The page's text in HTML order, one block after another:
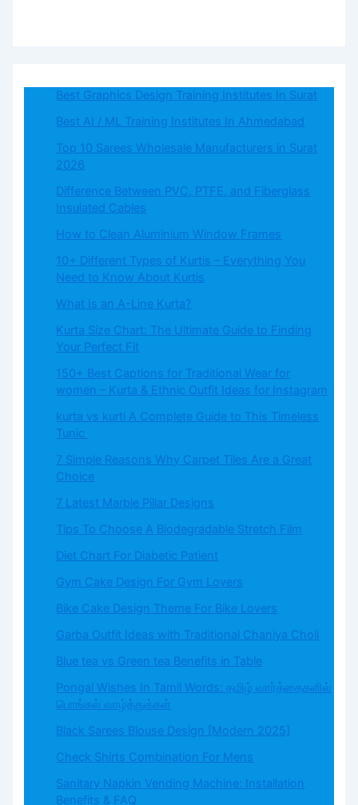
Best Graphics Design Training Institutes In Surat
Best AI / ML Training Institutes In Ahmedabad
Top 10 Sarees Wholesale Manufacturers in Surat
2026
Difference Between PVC, PTFE, and Fiberglass
Insulated Cables
How to Clean Aluminium Window Frames
10+ Different Types of Kurtis – Everything You
Need to Know About Kurtis
What​‍​‌‍​‍‌​‍​‌‍​‍‌ Is an A-Line Kurta?
Kurta Size Chart: The Ultimate Guide to Finding
Your Perfect Fit
150+ Best Captions for Traditional Wear for
women – Kurta & Ethnic Outfit Ideas for Instagram
kurta vs kurti A Complete Guide to This Timeless
Tunic
7 Simple Reasons Why Carpet Tiles Are a Great
Choice
7 Latest Marble Pillar Designs
Tips To Choose A Biodegradable Stretch Film
Diet Chart For Diabetic Patient
Gym Cake Design For Gym Lovers
Bike Cake Design Theme For Bike Lovers
Garba Outfit Ideas with Traditional Chaniya Choli
Blue tea vs Green tea Benefits in Table
Pongal Wishes In Tamil Words: தமிழ் வார்த்தைகளில்
பொங்கல் வாழ்த்துக்கள்
Black Sarees Blouse Design [Modern 2025]
Check Shirts Combination For Mens
Sanitary Napkin Vending Machine: Installation
Benefits & FAQ